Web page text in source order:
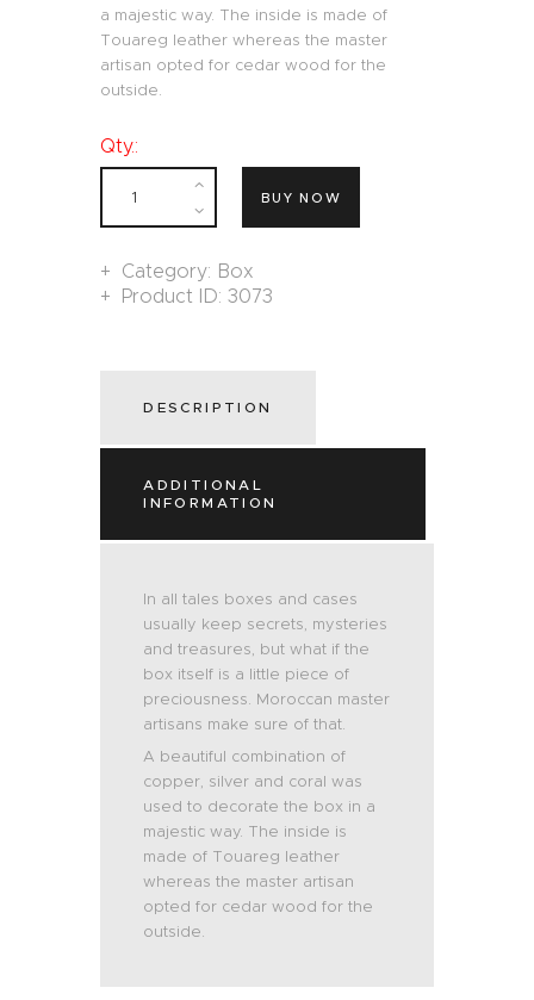
a majestic way. The inside is made of
Touareg leather whereas the master
artisan opted for cedar wood for the
outside.
Qty.:
BUY NOW
Category: Box
Product ID:3073
DESCRIPTION
ADDITIONAL
INFORMATION
In all tales boxes and cases
usually keep secrets, mysteries
and treasures, but what if the
box itself is a little piece of
preciousness. Moroccan master
artisans make sure of that.
A beautiful combination of
copper, silver and coral was
used to decorate the box in a
majestic way. The inside is
made of Touareg leather
whereas the master artisan
opted for cedar wood for the
outside.